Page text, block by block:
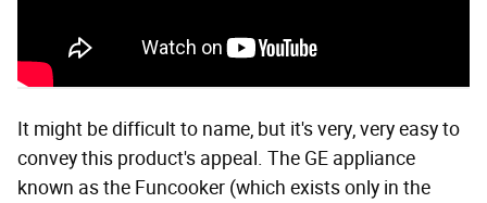
It might be difficult to name, but it's very, very easy to
convey this product's appeal. The GE appliance
known as the Funcooker (which exists only in the